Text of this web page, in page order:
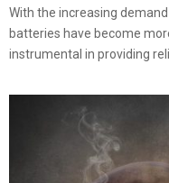
With the increasing
batteries have become
instrumental in providing